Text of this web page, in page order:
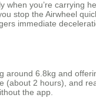
you’re carrying
stop the Airwheel
immediate
6.8kg and
2 hours), and
the app.